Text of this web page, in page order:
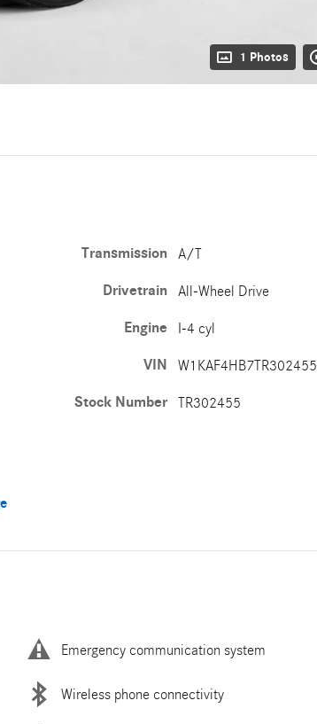
1 Photos
Transmission A/T
Drivetrain All-Wheel Drive
Engine I-4 cyl
VIN W1KAF4HB7TR302455
Stock Number TR302455
Emergency communication system
Wireless phone connectivity